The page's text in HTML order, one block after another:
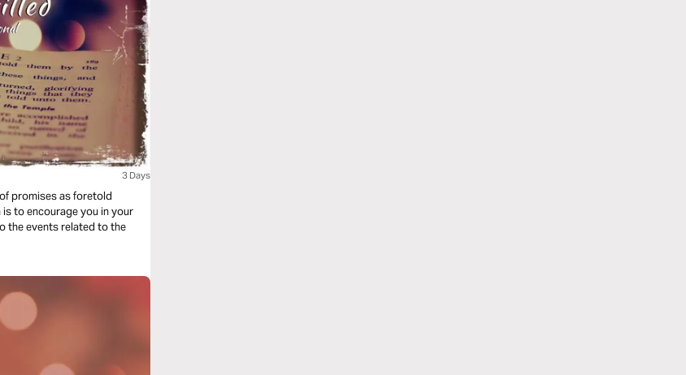
3 Days
promises as foretold
to encourage you in your
the events related to the